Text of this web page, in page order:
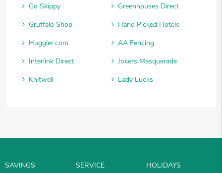
Go Skippy
Greenhouses Direct
Gruffalo Shop
Hand Picked Hotels
Huggler.com
AA Fencing
Interlink Direct
Jokers Masquerade
Knitwell
Lady Lucks
SAVINGS
SERVICE
HOLIDAYS